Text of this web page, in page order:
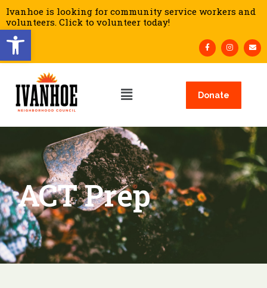
Open toolbar
Ivanhoe is looking for community service workers and
volunteers. Click to volunteer today!
Donate
ACT Prep